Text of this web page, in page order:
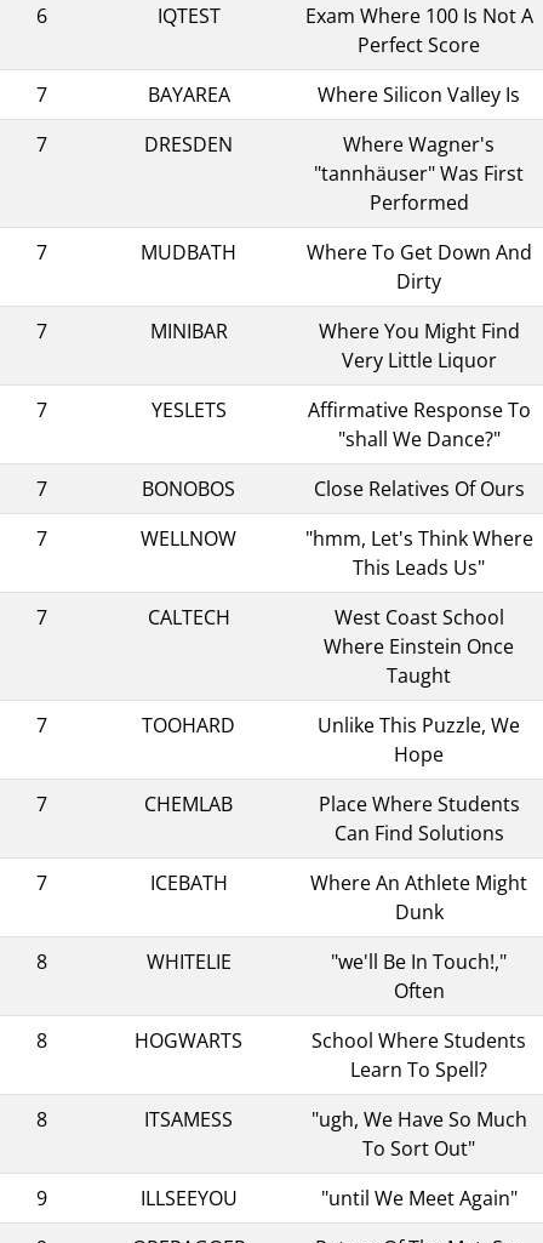
6
IQTEST
Exam Where 100 Is Not A
Perfect Score
7
BAYAREA
Where Silicon Valley Is
7
DRESDEN
Where Wagner's
"tannhäuser" Was First
Performed
7
MUDBATH
Where To Get Down And
Dirty
7
MINIBAR
Where You Might Find
Very Little Liquor
7
YESLETS
Affirmative Response To
"shall We Dance?"
7
BONOBOS
Close Relatives Of Ours
7
WELLNOW
"hmm, Let's Think Where
This Leads Us"
7
CALTECH
West Coast School
Where Einstein Once
Taught
7
TOOHARD
Unlike This Puzzle, We
Hope
7
CHEMLAB
Place Where Students
Can Find Solutions
7
ICEBATH
Where An Athlete Might
Dunk
8
WHITELIE
"we'll Be In Touch!,"
Often
8
HOGWARTS
School Where Students
Learn To Spell?
8
ITSAMESS
"ugh, We Have So Much
To Sort Out"
9
ILLSEEYOU
"until We Meet Again"